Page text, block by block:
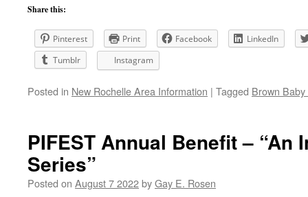
Share this:
Pinterest Print Facebook
LinkedIn
Tumblr
Instagram
Posted in New Rochelle Area Information | Tagged Brown Baby
PIFEST Annual Benefit – “An
Series”
Posted on August 7 2022byGay E. Rosen